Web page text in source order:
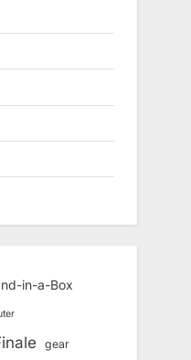
in-a-Box
gear